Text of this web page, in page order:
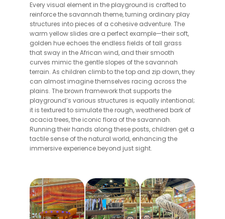
Every visual element in the playground is crafted to
reinforce the savannah theme, turning ordinary play
structures into pieces of a cohesive adventure. The
warm yellow slides are a perfect example—their soft,
golden hue echoes the endless fields of tall grass
that sway in the African wind, and their smooth
curves mimic the gentle slopes of the savannah
terrain. As children climb to the top and zip down, they
can almost imagine themselves racing across the
plains. The brown framework that supports the
playground’s various structures is equally intentional;
it is textured to simulate the rough, weathered bark of
acacia trees, the iconic flora of the savannah.
Running their hands along these posts, children get a
tactile sense of the natural world, enhancing the
immersive experience beyond just sight.